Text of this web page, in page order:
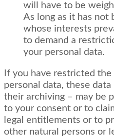
will have to be
As long as it has not
whose interests
to demand a
your personal data.
If you have restricted
personal data, these
their archiving – may be
to your consent or to
legal entitlements or to
other natural persons or